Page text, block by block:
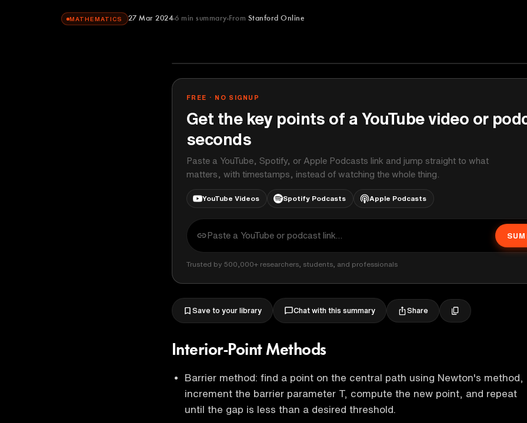
MATHEMATICS 27 Mar 2024 6 min summary From Stanford Online
FREE · NO SIGNUP
Get the key points of a YouTube video or
seconds
Paste a YouTube, Spotify, or Apple Podcasts link and jump straight to what
matters, with timestamps, instead of watching the whole thing.
YouTube Videos Spotify Podcasts Apple Podcasts
Trusted by 500,000+ researchers, students, and professionals
Save to your library Chat with this summary Share
Interior-Point Methods
Barrier method: find a point on the central path using Newton's method,
increment the barrier parameter T, compute the new point, and repeat
until the gap is less than a desired threshold.